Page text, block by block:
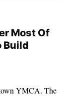
Most Of
Build
YMCA. The